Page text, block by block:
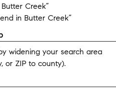
Creek”
in Butter Creek”
widening your search area
or ZIP to county).